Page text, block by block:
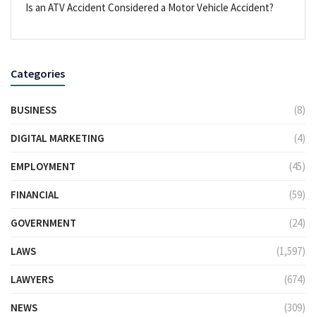
Is an ATV Accident Considered a Motor Vehicle Accident?
Categories
BUSINESS (8)
DIGITAL MARKETING (4)
EMPLOYMENT (45)
FINANCIAL (59)
GOVERNMENT (24)
LAWS (1,597)
LAWYERS (674)
NEWS (309)